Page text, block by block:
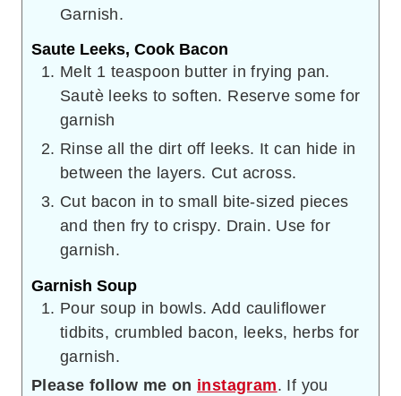
Garnish.
Saute Leeks, Cook Bacon
Melt 1 teaspoon butter in frying pan.
Sautè leeks to soften. Reserve some for
garnish
Rinse all the dirt off leeks. It can hide in
between the layers. Cut across.
Cut bacon in to small bite-sized pieces
and then fry to crispy. Drain. Use for
garnish.
Garnish Soup
Pour soup in bowls. Add cauliflower
tidbits, crumbled bacon, leeks, herbs for
garnish.
Please follow me on instagram. If you